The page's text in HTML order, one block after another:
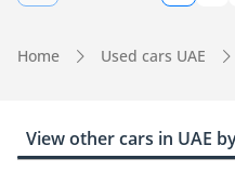
Home Used cars UAE
View other cars in UAE